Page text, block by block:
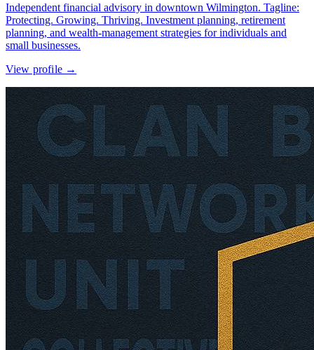
Independent financial advisory in downtown Wilmington. Tagline:
Protecting. Growing. Thriving. Investment planning, retirement
planning, and wealth-management strategies for individuals and
small businesses.
View profile →